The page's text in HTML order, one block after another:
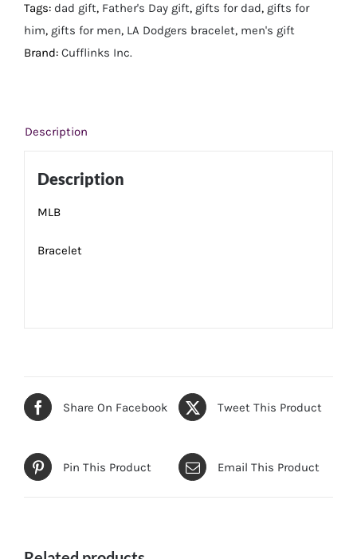
Tags: dad gift, Father's Day gift, gifts for dad, gifts for
him, gifts for men, LA Dodgers bracelet, men's gift
Brand: Cufflinks Inc.
Description
Description
MLB
Bracelet
Share On Facebook Tweet This Product
Pin This Product Email This Product